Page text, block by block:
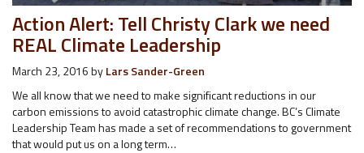
Action Alert: Tell Christy Clark we need
REAL Climate Leadership
March 23, 2016byLars Sander-Green
We all know that we need to make significant reductions in our
carbon emissions to avoid catastrophic climate change. BC’s Climate
Leadership Team has made a set of recommendations to government
that would put us on a long term…